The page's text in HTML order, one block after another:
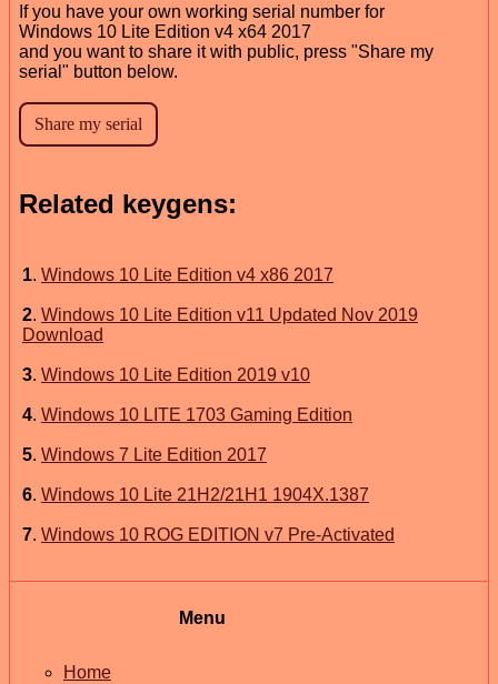
If you have your own working serial number for
Windows 10 Lite Edition v4 x64 2017
and you want to share it with public, press "Share my
serial" button below.
Related keygens:
1. ​Windows 10 Lite Edition v4 x86 2017
2. Windows 10 Lite Edition v11 Updated Nov 2019
Download
3. Windows 10 Lite Edition 2019 v10
4. Windows 10 LITE 1703 Gaming Edition
5. Windows 7 Lite Edition 2017
6. Windows 10 Lite 21H2/21H1 1904X.1387
7. Windows 10 ROG EDITION v7 Pre-Activated
Menu
Home